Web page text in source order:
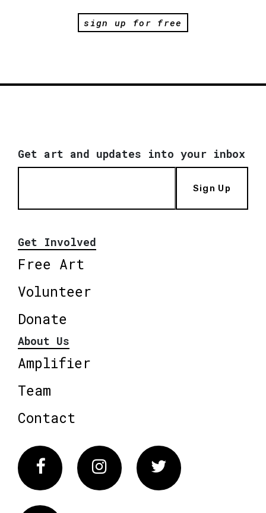
sign up for free
Get art and updates into your inbox
Sign Up
Get Involved
Free Art
Volunteer
Donate
About Us
Amplifier
Team
Contact
FacebookInstagram Twitter